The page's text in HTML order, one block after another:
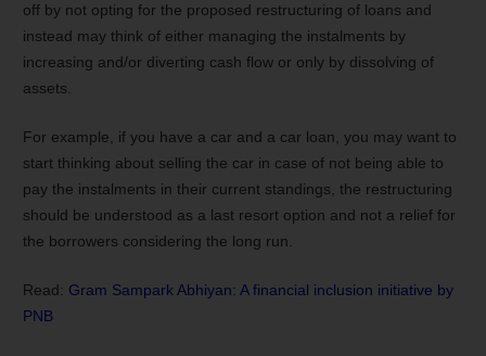
off by not opting for the proposed restructuring of loans and
instead may think of either managing the instalments by
increasing and/or diverting cash flow or only by dissolving of
assets.
For example, if you have a car and a car loan, you may want to
start thinking about selling the car in case of not being able to
pay the instalments in their current standings, the restructuring
should be understood as a last resort option and not a relief for
the borrowers considering the long run.
Read: Gram Sampark Abhiyan: A financial inclusion initiative by
PNB